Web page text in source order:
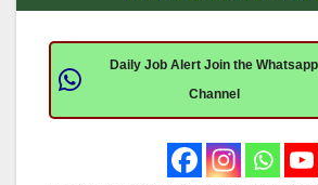
Daily Job Alert Join the Whatsapp
Channel